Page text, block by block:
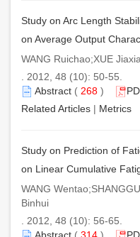
Study on Arc Length
on Average Output
WANG Ruichao;XUE
. 2012, 48 (10): 50-55.
Abstract ( 268 )
Related Articles | Metrics
Study on Prediction of
on Linear Cumulative
WANG
Binhui
. 2012, 48 (10): 56-65.